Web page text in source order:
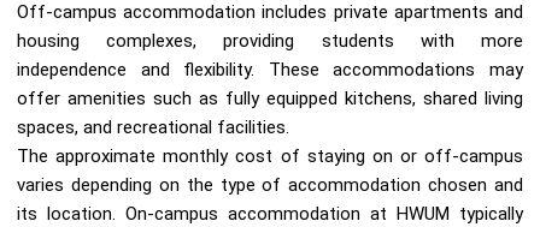
Off-campus accommodation includes private apartments and
housing complexes, providing students with more
independence and flexibility. These accommodations may
offer amenities such as fully equipped kitchens, shared living
spaces, and recreational facilities.
The approximate monthly cost of staying on or off-campus
varies depending on the type of accommodation chosen and
its location. On-campus accommodation at HWUM typically